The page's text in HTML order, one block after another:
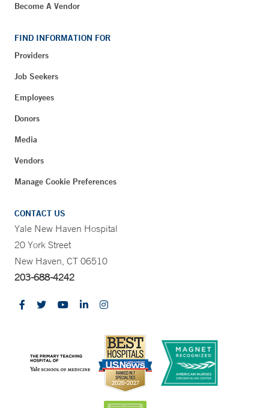
Become A Vendor
FIND INFORMATION FOR
Providers
Job Seekers
Employees
Donors
Media
Vendors
Manage Cookie Preferences
CONTACT US
Yale New Haven Hospital
20 York Street
New Haven, CT 06510
203-688-4242